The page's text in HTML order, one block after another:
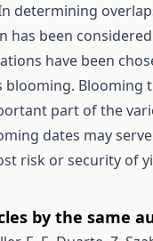
determining
has been
have been
blooming. Blooming
part of the
dates may
risk or security of
by the same